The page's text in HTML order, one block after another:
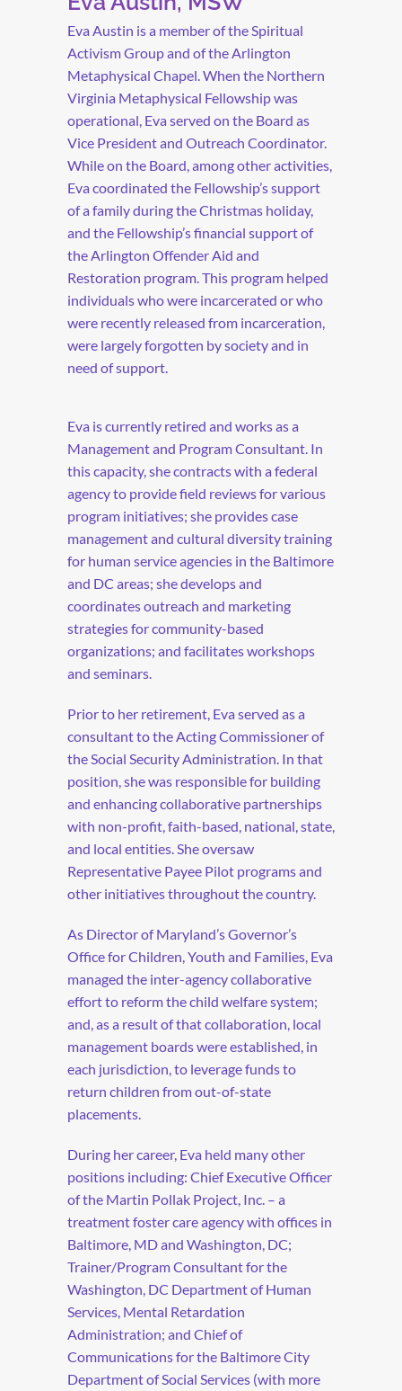
Eva Austin is a member of the Spiritual
Activism Group and of the Arlington
Metaphysical Chapel. When the Northern
Virginia Metaphysical Fellowship was
operational, Eva served on the Board as
Vice President and Outreach Coordinator.
While on the Board, among other activities,
Eva coordinated the Fellowship’s support
of a family during the Christmas holiday,
and the Fellowship’s financial support of
the Arlington Offender Aid and
Restoration program. This program helped
individuals who were incarcerated or who
were recently released from incarceration,
were largely forgotten by society and in
need of support.
Eva is currently retired and works as a
Management and Program Consultant. In
this capacity, she contracts with a federal
agency to provide field reviews for various
program initiatives; she provides case
management and cultural diversity training
for human service agencies in the Baltimore
and DC areas; she develops and
coordinates outreach and marketing
strategies for community-based
organizations; and facilitates workshops
and seminars.
Prior to her retirement, Eva served as a
consultant to the Acting Commissioner of
the Social Security Administration. In that
position, she was responsible for building
and enhancing collaborative partnerships
with non-profit, faith-based, national, state,
and local entities. She oversaw
Representative Payee Pilot programs and
other initiatives throughout the country.
As Director of Maryland’s Governor’s
Office for Children, Youth and Families, Eva
managed the inter-agency collaborative
effort to reform the child welfare system;
and, as a result of that collaboration, local
management boards were established, in
each jurisdiction, to leverage funds to
return children from out-of-state
placements.
During her career, Eva held many other
positions including: Chief Executive Officer
of the Martin Pollak Project, Inc. – a
treatment foster care agency with offices in
Baltimore, MD and Washington, DC;
Trainer/Program Consultant for the
Washington, DC Department of Human
Services, Mental Retardation
Administration; and Chief of
Communications for the Baltimore City
Department of Social Services (with more